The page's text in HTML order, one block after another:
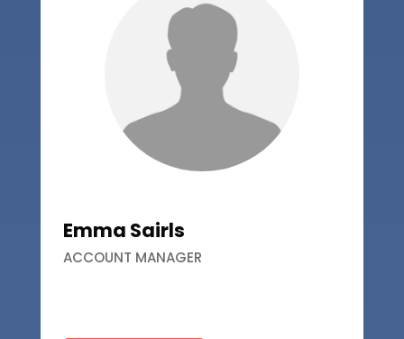
Emma Sairls
ACCOUNT MANAGER